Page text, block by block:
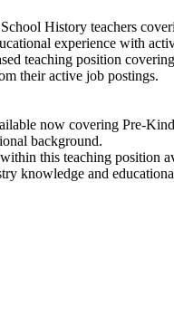
History teachers
experience with
teaching position
their active job postings.
now covering Pre-
background.
this teaching position
knowledge and